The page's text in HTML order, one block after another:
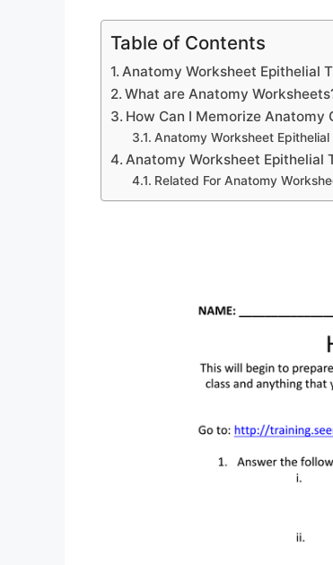
Table of Contents
Anatomy Worksheet Epithelial
What are Anatomy
How Can I Memorize Anatomy
Anatomy Worksheet
Anatomy Worksheet Epithelial
Related For Anatomy